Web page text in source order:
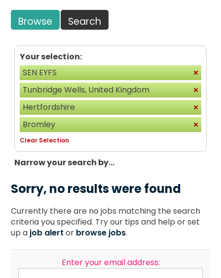
Browse Search
Your selection:
SEN EYFS
Tunbridge Wells, United Kingdom
Hertfordshire
Bromley
Clear Selection
Narrow your search by...
Sorry, no results were found
Currently there are no jobs matching the search
criteria you specified. Try our tips and help or set
up a job alert or browse jobs.
Enter your email address: